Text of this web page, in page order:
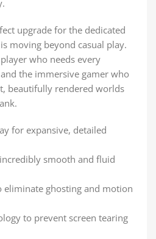
upgrade for the dedicated
moving beyond casual play.
who needs every
the immersive gamer who
beautifully rendered worlds
for expansive, detailed
smooth and fluid
eliminate ghosting and motion
to prevent screen tearing